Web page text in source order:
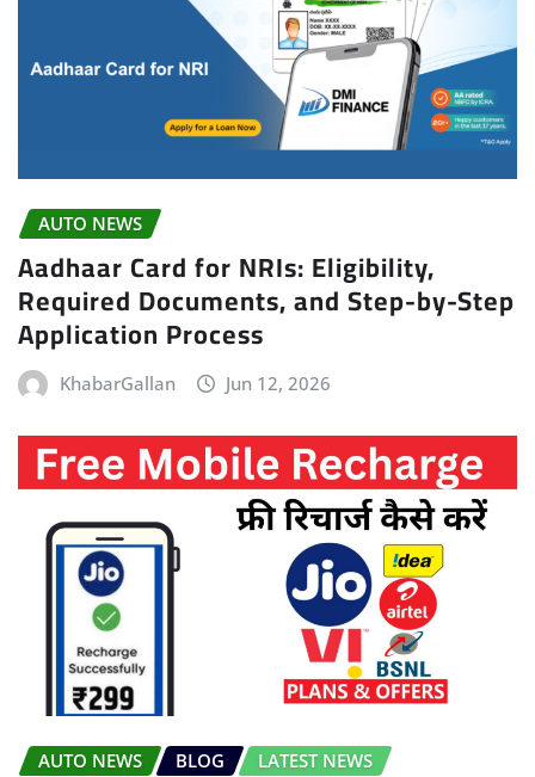
AUTO NEWS
Aadhaar Card for NRIs: Eligibility,
Required Documents, and Step-by-Step
Application Process
KhabarGallan Jun 12, 2026
AUTO NEWS BLOG LATEST NEWS